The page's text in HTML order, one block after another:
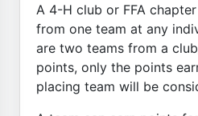
A 4-H club or FFA
from one team at any
are two teams from a
points, only the points
placing team will be